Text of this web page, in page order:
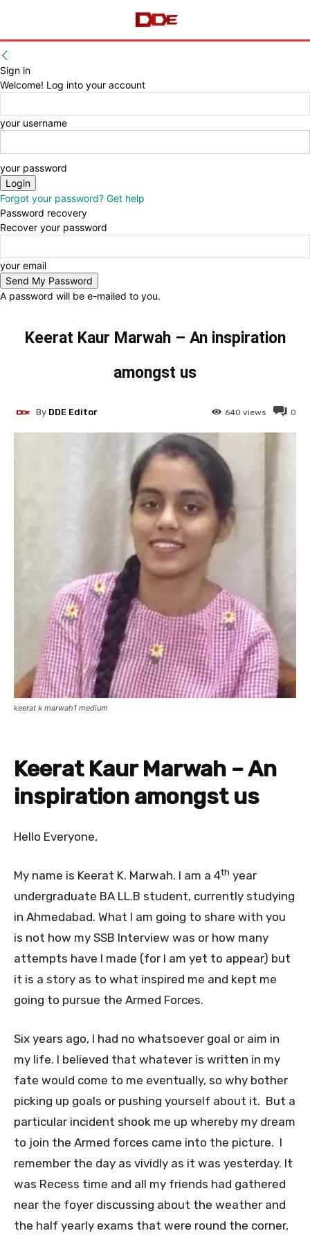
Sign in
Welcome! Log into your account
your username
your password
Forgot your password? Get help
Password recovery
Recover your password
your email
A password will be e-mailed to you.
Keerat Kaur Marwah – An inspiration
amongst us
0
640 views
By DDE Editor
keerat k marwah1 medium
Keerat Kaur Marwah – An
inspiration amongst us
Hello Everyone,
My name is Keerat K. Marwah. I am a 4th year
undergraduate BA LL.B student, currently studying
in Ahmedabad. What I am going to share with you
is not how my SSB Interview was or how many
attempts have I made (for I am yet to appear) but
it is a story as to what inspired me and kept me
going to pursue the Armed Forces.
Six years ago, I had no whatsoever goal or aim in
my life. I believed that whatever is written in my
fate would come to me eventually, so why bother
picking up goals or pushing yourself about it. But a
particular incident shook me up whereby my dream
to join the Armed forces came into the picture. I
remember the day as vividly as it was yesterday. It
was Recess time and all my friends had gathered
near the foyer discussing about the weather and
the half yearly exams that were round the corner,